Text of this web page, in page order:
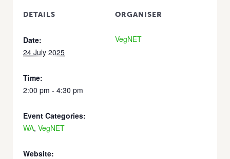
DETAILS
Date:
24 July 2025
Time:
2:00 pm - 4:30 pm
Event Categories:
WA, VegNET
Website:
ORGANISER
VegNET